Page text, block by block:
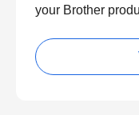
your Brother